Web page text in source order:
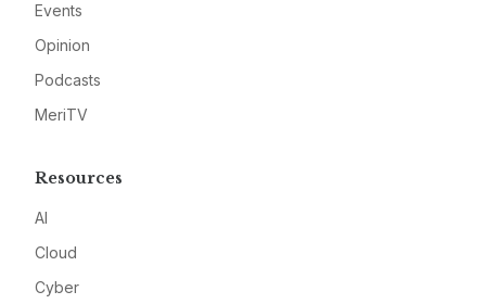
Events
Opinion
Podcasts
MeriTV
Resources
AI
Cloud
Cyber